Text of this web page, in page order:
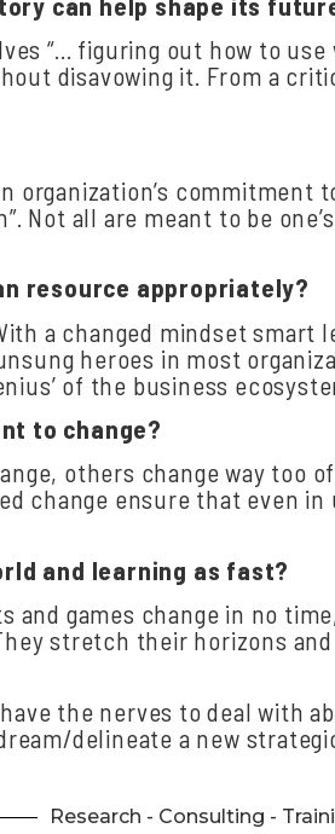
“… figuring out how to
disavowing it. From a
organization’s
Not all are meant to be
resource appropriately?
a changed mindset
heroes in most
of the business
to change?
others change way too
change ensure that even
and learning as fast?
and games change in no
stretch their horizons
the nerves to deal with
delineate a new
Research - Consulting -